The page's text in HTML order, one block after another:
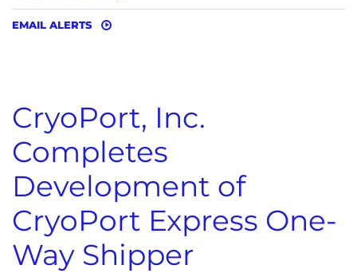
EMAIL ALERTS
CryoPort, Inc.
Completes
Development of
CryoPort Express One-
Way Shipper